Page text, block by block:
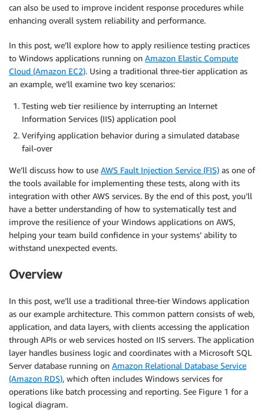
can also be used to improve incident response procedures while
enhancing overall system reliability and performance.
In this post, we’ll explore how to apply resilience testing practices
to Windows applications running on Amazon Elastic Compute
Cloud (Amazon EC2). Using a traditional three-tier application as
an example, we’ll examine two key scenarios:
Testing web tier resilience by interrupting an Internet
Information Services (IIS) application pool
Verifying application behavior during a simulated database
fail-over
We’ll discuss how to use AWS Fault Injection Service (FIS) as one of
the tools available for implementing these tests, along with its
integration with other AWS services. By the end of this post, you’ll
have a better understanding of how to systematically test and
improve the resilience of your Windows applications on AWS,
helping your team build confidence in your systems’ ability to
withstand unexpected events.
Overview
In this post, we’ll use a traditional three-tier Windows application
as our example architecture. This common pattern consists of web,
application, and data layers, with clients accessing the application
through APIs or web services hosted on IIS servers. The application
layer handles business logic and coordinates with a Microsoft SQL
Server database running on Amazon Relational Database Service
(Amazon RDS), which often includes Windows services for
operations like batch processing and reporting. See Figure 1 for a
logical diagram.